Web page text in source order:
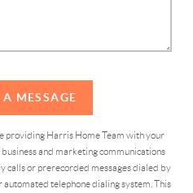
MESSAGE
providing Harris Home Team with your
and marketing communications
calls or prerecorded messages dialed by
telephone dialing system. This